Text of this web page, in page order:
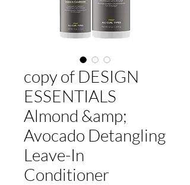
copy of DESIGN
ESSENTIALS
Almond &amp;
Avocado Detangling
Leave-In
Conditioner